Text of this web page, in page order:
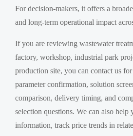
For decision-makers, it offers a
and long-term operational impact
If you are reviewing wastewater
factory, workshop, industrial park
production site, you can contact us
parameter confirmation, solution
comparison, delivery timing, and
selection questions. We can also help
information, track price trends in